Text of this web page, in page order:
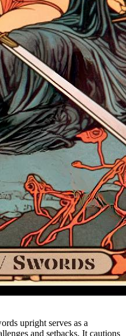
upright serves as a
and setbacks. It cautions